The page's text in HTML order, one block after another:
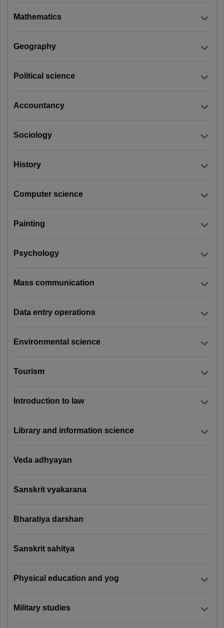
Mathematics
Geography
Political science
Accountancy
Sociology
History
Computer science
Painting
Psychology
Mass communication
Data entry operations
Environmental science
Tourism
Introduction to law
Library and information science
Veda adhyayan
Sanskrit vyakarana
Bharatiya darshan
Sanskrit sahitya
Physical education and yog
Military studies